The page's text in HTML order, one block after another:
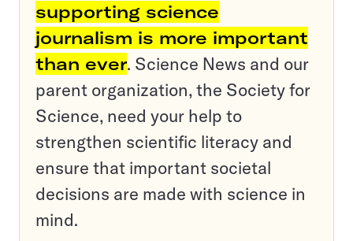
supporting science
journalism is more important
than ever. Science News and our
parent organization, the Society for
Science, need your help to
strengthen scientific literacy and
ensure that important societal
decisions are made with science in
mind.